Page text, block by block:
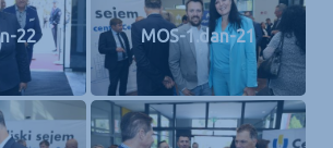
22 MOS-1.dan-21